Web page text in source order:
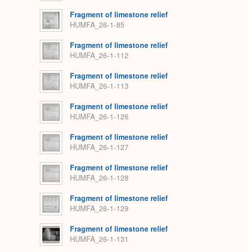
Fragment of limestone relief
HUMFA_26-1-85
Fragment of limestone relief
HUMFA_26-1-112
Fragment of limestone relief
HUMFA_26-1-113
Fragment of limestone relief
HUMFA_26-1-126
Fragment of limestone relief
HUMFA_26-1-127
Fragment of limestone relief
HUMFA_26-1-128
Fragment of limestone relief
HUMFA_26-1-129
Fragment of limestone relief
HUMFA_26-1-131